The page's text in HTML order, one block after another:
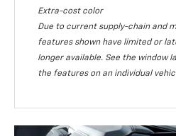
Extra-cost color
Due to current supply-chain and
features shown have limited or
longer available. See the window
the features on an individual